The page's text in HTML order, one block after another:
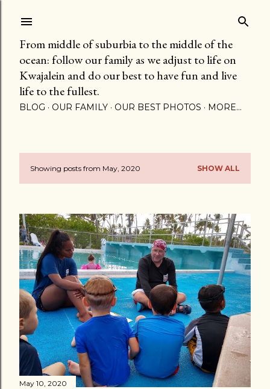
From middle of suburbia to the middle of the
ocean: follow our family as we adjust to life on
Kwajalein and do our best to have fun and live
life to the fullest.
BLOG OUR FAMILY OUR BEST PHOTOS MORE…
P
s
t
s
Showing posts from May, 2020 SHOW ALL
May 10, 2020